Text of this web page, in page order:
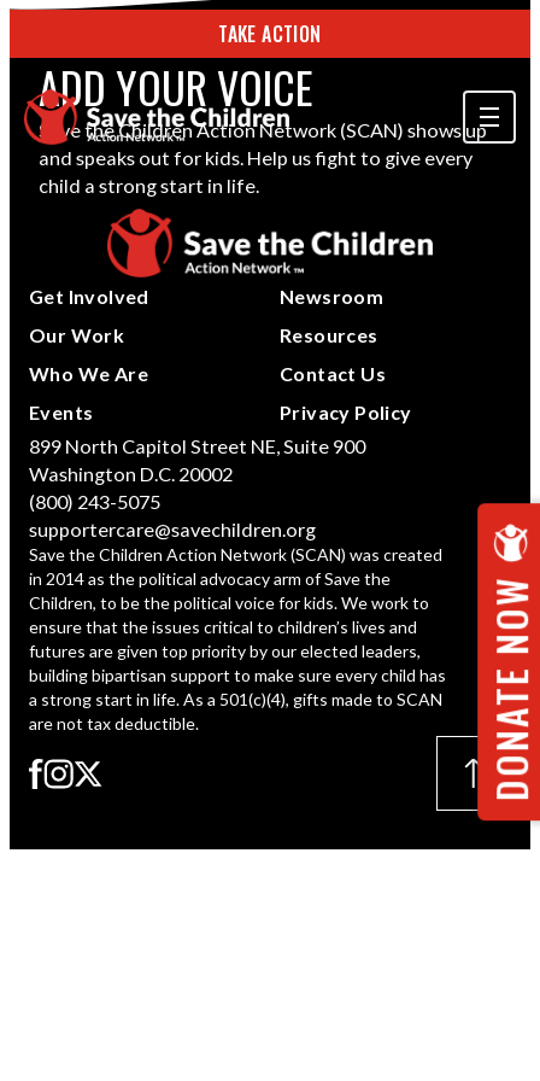
TAKE ACTION
ABOUT US
OUR WORK
GET INVOLVED
STORIES & RESOURCES
SEARCH
TAKE ACTION
ESPAÑOL
ADD YOUR VOICE
Save the Children Action Network (SCAN) shows up
and speaks out for kids. Help us fight to give every
child a strong start in life.
Get Involved
Our Work
Who We Are
Events
Newsroom
Resources
Contact Us
Privacy Policy
899 North Capitol Street NE, Suite 900
Washington D.C. 20002
(800) 243-5075
supportercare@savechildren.org
Save the Children Action Network (SCAN) was created
in 2014 as the political advocacy arm of Save the
Children, to be the political voice for kids. We work to
ensure that the issues critical to children’s lives and
futures are given top priority by our elected leaders,
building bipartisan support to make sure every child has
a strong start in life. As a 501(c)(4), gifts made to SCAN
are not tax deductible.
DONATE NOW